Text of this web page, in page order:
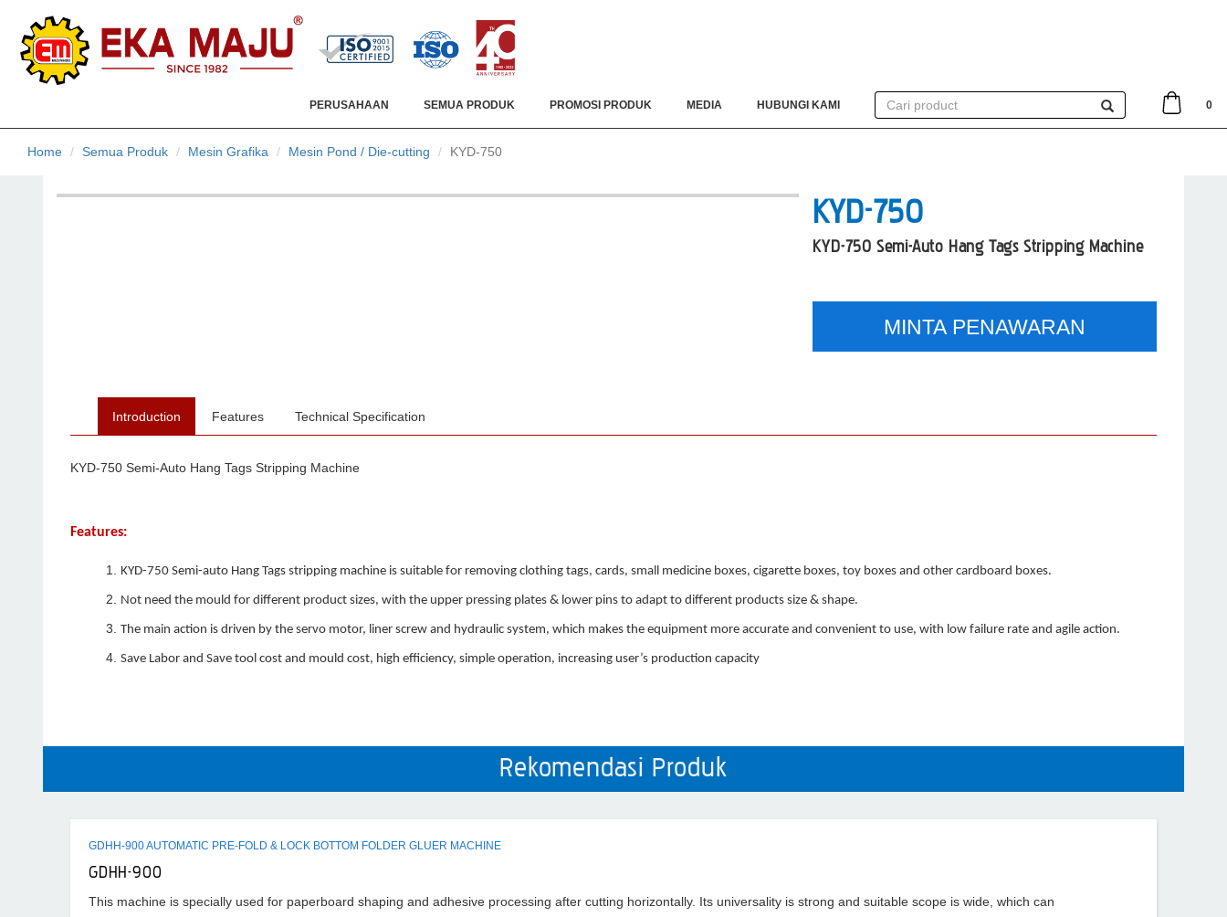
PERUSAHAAN SEMUA PRODUK PROMOSI PRODUK MEDIA HUBUNGI KAMI 0
Home Semua Produk Mesin Grafika Mesin Pond / Die-cutting KYD-750
KYD-750
KYD-750 Semi-Auto Hang Tags Stripping Machine
MINTA PENAWARAN
Introduction Features Technical Specification
KYD-750 Semi-Auto Hang Tags Stripping Machine
Features:
KYD-750 Semi-auto Hang Tags stripping machine is suitable for removing clothing tags, cards, small medicine boxes, cigarette boxes, toy boxes and other cardboard boxes.
Not need the mould for different product sizes, with the upper pressing plates & lower pins to adapt to different products size & shape.
The main action is driven by the servo motor, liner screw and hydraulic system, which makes the equipment more accurate and convenient to use, with low failure rate and agile action.
Save Labor and Save tool cost and mould cost, high efficiency, simple operation, increasing user’s production capacity
Rekomendasi Produk
GDHH-900 AUTOMATIC PRE-FOLD & LOCK BOTTOM FOLDER GLUER MACHINE
GDHH-900
This machine is specially used for paperboard shaping and adhesive processing after cutting horizontally. Its universality is strong and suitable scope is wide, which can